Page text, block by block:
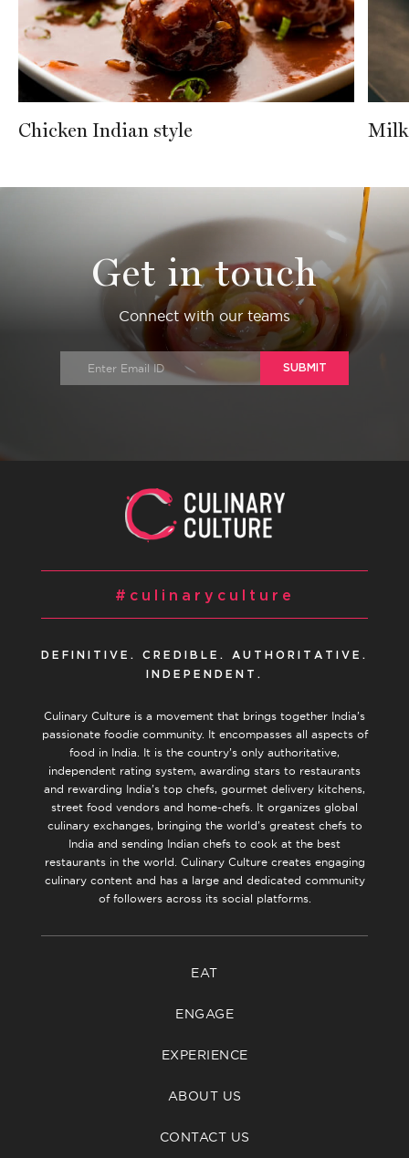
Chicken Indian style Milk
Get in touch
Connect with our teams
SUBMIT
#culinaryculture
DEFINITIVE. CREDIBLE. AUTHORITATIVE.
INDEPENDENT.
Culinary Culture is a movement that brings together India’s
passionate foodie community. It encompasses all aspects of
food in India. It is the country’s only authoritative,
independent rating system, awarding stars to restaurants
and rewarding India’s top chefs, gourmet delivery kitchens,
street food vendors and home-chefs. It organizes global
culinary exchanges, bringing the world’s greatest chefs to
India and sending Indian chefs to cook at the best
restaurants in the world. Culinary Culture creates engaging
culinary content and has a large and dedicated community
of followers across its social platforms.
EAT
ENGAGE
EXPERIENCE
ABOUT US
CONTACT US